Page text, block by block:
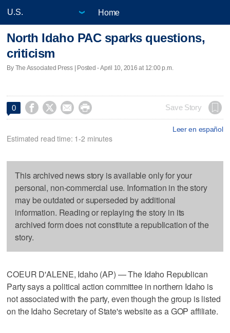
Home
North Idaho PAC sparks questions,
criticism
By The Associated Press | Posted - April 10, 2016 at 12:00 p.m.
0     Save Story
Leer en español
Estimated read time: 1-2 minutes
This archived news story is available only for your
personal, non-commercial use. Information in the story
may be outdated or superseded by additional
information. Reading or replaying the story in its
archived form does not constitute a republication of the
story.
COEUR D'ALENE, Idaho (AP) — The Idaho Republican
Party says a political action committee in northern Idaho is
not associated with the party, even though the group is listed
on the Idaho Secretary of State's website as a GOP affiliate.